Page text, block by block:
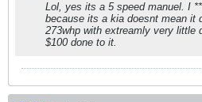
Lol, yes its a 5 speed manuel. I
because its a kia doesnt mean it
273whp with extreamly very little
$100 done to it.